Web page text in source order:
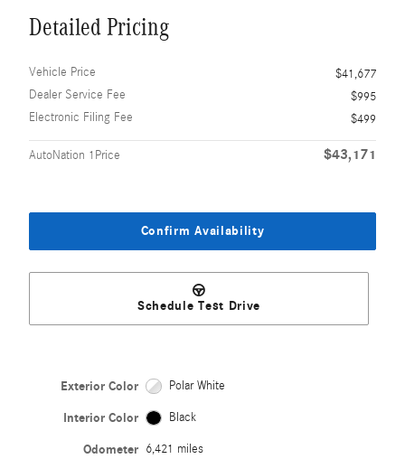
Detailed Pricing
Vehicle Price
$41,677
Dealer Service Fee
$995
Electronic Filing Fee
$499
AutoNation 1Price $43,171
Confirm Availability
Schedule Test Drive
Exterior Color Polar White
Interior Color Black
Odometer 6,421 miles